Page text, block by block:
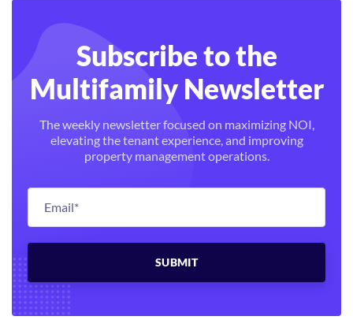
Subscribe to the
Multifamily Newsletter
The weekly newsletter focused on maximizing NOI,
elevating the tenant experience, and improving
property management operations.